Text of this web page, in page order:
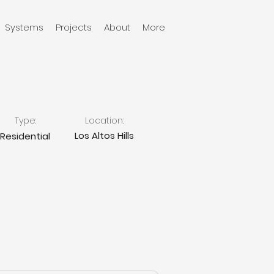
Systems Projects About More
Type:
Residential
Location:
Los Altos Hills